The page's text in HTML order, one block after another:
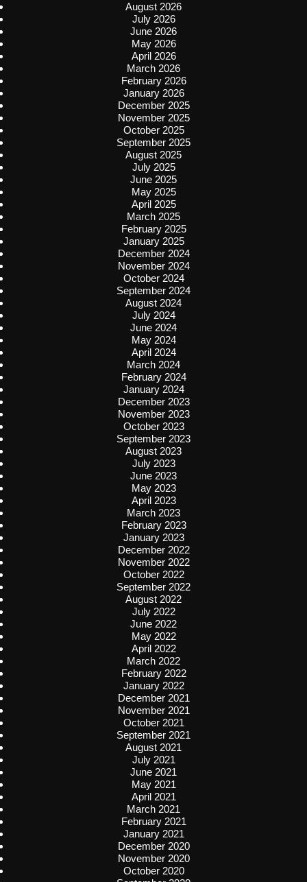
August 2026
July 2026
June 2026
May 2026
April 2026
March 2026
February 2026
January 2026
December 2025
November 2025
October 2025
September 2025
August 2025
July 2025
June 2025
May 2025
April 2025
March 2025
February 2025
January 2025
December 2024
November 2024
October 2024
September 2024
August 2024
July 2024
June 2024
May 2024
April 2024
March 2024
February 2024
January 2024
December 2023
November 2023
October 2023
September 2023
August 2023
July 2023
June 2023
May 2023
April 2023
March 2023
February 2023
January 2023
December 2022
November 2022
October 2022
September 2022
August 2022
July 2022
June 2022
May 2022
April 2022
March 2022
February 2022
January 2022
December 2021
November 2021
October 2021
September 2021
August 2021
July 2021
June 2021
May 2021
April 2021
March 2021
February 2021
January 2021
December 2020
November 2020
October 2020